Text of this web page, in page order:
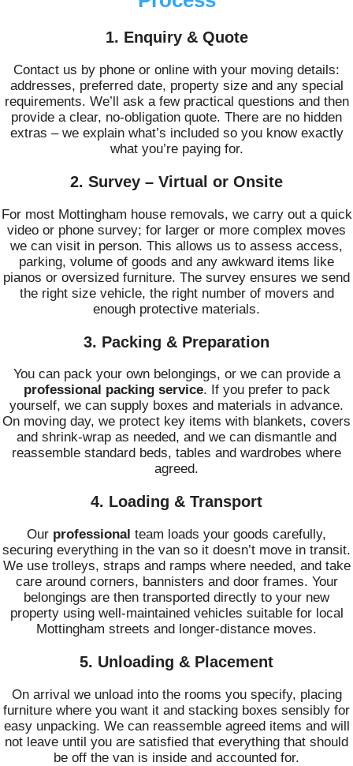
1. Enquiry & Quote
Contact us by phone or online with your moving details:
addresses, preferred date, property size and any special
requirements. We’ll ask a few practical questions and then
provide a clear, no-obligation quote. There are no hidden
extras – we explain what’s included so you know exactly
what you’re paying for.
2. Survey – Virtual or Onsite
For most Mottingham house removals, we carry out a quick
video or phone survey; for larger or more complex moves
we can visit in person. This allows us to assess access,
parking, volume of goods and any awkward items like
pianos or oversized furniture. The survey ensures we send
the right size vehicle, the right number of movers and
enough protective materials.
3. Packing & Preparation
You can pack your own belongings, or we can provide a
professional packing service. If you prefer to pack
yourself, we can supply boxes and materials in advance.
On moving day, we protect key items with blankets, covers
and shrink-wrap as needed, and we can dismantle and
reassemble standard beds, tables and wardrobes where
agreed.
4. Loading & Transport
Our professional team loads your goods carefully,
securing everything in the van so it doesn’t move in transit.
We use trolleys, straps and ramps where needed, and take
care around corners, bannisters and door frames. Your
belongings are then transported directly to your new
property using well-maintained vehicles suitable for local
Mottingham streets and longer-distance moves.
5. Unloading & Placement
On arrival we unload into the rooms you specify, placing
furniture where you want it and stacking boxes sensibly for
easy unpacking. We can reassemble agreed items and will
not leave until you are satisfied that everything that should
be off the van is inside and accounted for.